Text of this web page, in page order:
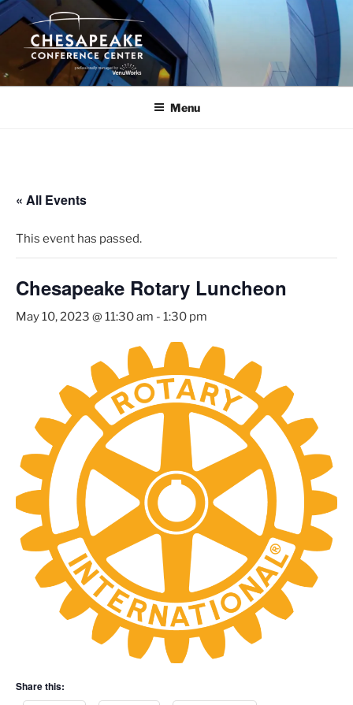
Skip
to
content
Menu
« All Events
This event has passed.
Chesapeake Rotary Luncheon
May 10, 2023 @ 11:30 am - 1:30 pm
Share this: